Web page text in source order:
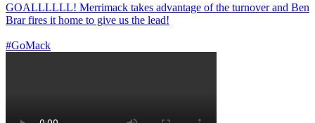
GOALLLLLL! Merrimack takes advantage of the turnover and Ben
Brar fires it home to give us the lead!
#GoMack